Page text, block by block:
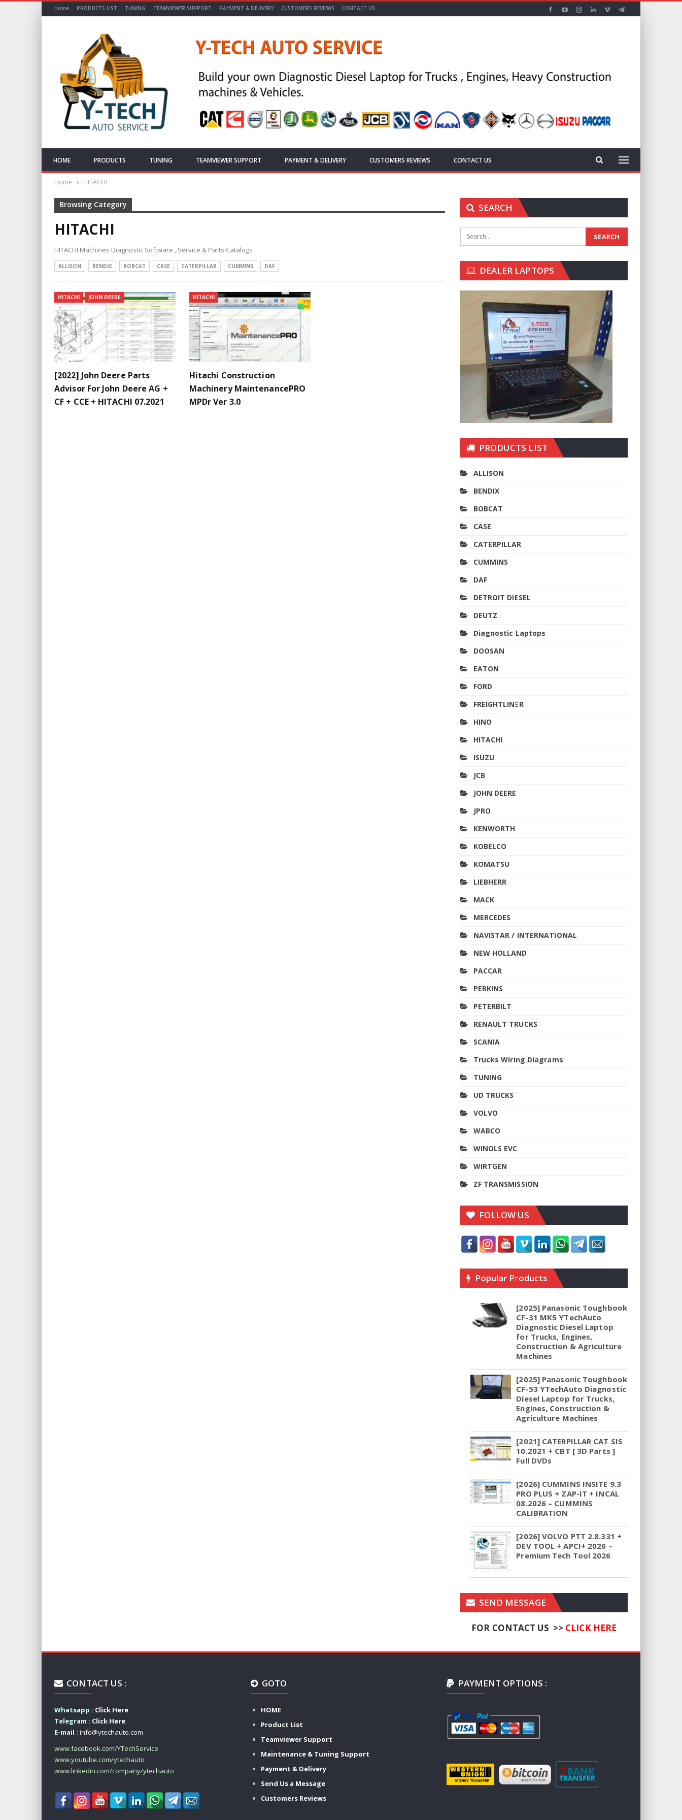
Home PRODUCTS LIST TUNING TEAMVIEWER SUPPORT PAYMENT & DELIVERY CUSTOMERS REVIEWS CONTACT US
HOME PRODUCTS TUNING TEAMVIEWER SUPPORT PAYMENT & DELIVERY CUSTOMERS REVIEWS CONTACT US
Home HITACHI
Browsing Category
HITACHI
HITACHI Machines Diagnostic Software , Service & Parts Catalogs
ALLISON BENDIX BOBCAT CASE CATERPILLAR CUMMINS DAF
HITACHI JOHN DEERE
[2022] John Deere Parts
Advisor For John Deere AG +
CF + CCE + HITACHI 07.2021
HITACHI
Hitachi Construction
Machinery MaintenancePRO
MPDr Ver 3.0
SEARCH
DEALER LAPTOPS
PRODUCTS LIST
ALLISON
BENDIX
BOBCAT
CASE
CATERPILLAR
CUMMINS
DAF
DETROIT DIESEL
DEUTZ
Diagnostic Laptops
DOOSAN
EATON
FORD
FREIGHTLINER
HINO
HITACHI
ISUZU
JCB
JOHN DEERE
JPRO
KENWORTH
KOBELCO
KOMATSU
LIEBHERR
MACK
MERCEDES
NAVISTAR / INTERNATIONAL
NEW HOLLAND
PACCAR
PERKINS
PETERBILT
RENAULT TRUCKS
SCANIA
Trucks Wiring Diagrams
TUNING
UD TRUCKS
VOLVO
WABCO
WINOLS EVC
WIRTGEN
ZF TRANSMISSION
FOLLOW US
Popular Products
[2025] Panasonic Toughbook
CF-31 MK5 YTechAuto
Diagnostic Diesel Laptop
for Trucks, Engines,
Construction & Agriculture
Machines
[2025] Panasonic Toughbook
CF-53 YTechAuto Diagnostic
Diesel Laptop for Trucks,
Engines, Construction &
Agriculture Machines
[2021] CATERPILLAR CAT SIS
10.2021 + CBT [ 3D Parts ]
Full DVDs
[2026] CUMMINS INSITE 9.3
PRO PLUS + ZAP-IT + INCAL
08.2026 – CUMMINS
CALIBRATION
[2026] VOLVO PTT 2.8.331 +
DEV TOOL + APCI+ 2026 –
Premium Tech Tool 2026
SEND MESSAGE
FOR CONTACT US >> CLICK HERE
CONTACT US :
Whatsapp : Click Here
Telegram : Click Here
E-mail : info@ytechauto.com
www.facebook.com/YTechService
www.youtube.com/ytechauto
www.linkedin.com/company/ytechauto
GOTO
HOME
Product List
Teamviewer Support
Maintenance & Tuning Support
Payment & Delivery
Send Us a Message
Customers Reviews
PAYMENT OPTIONS :